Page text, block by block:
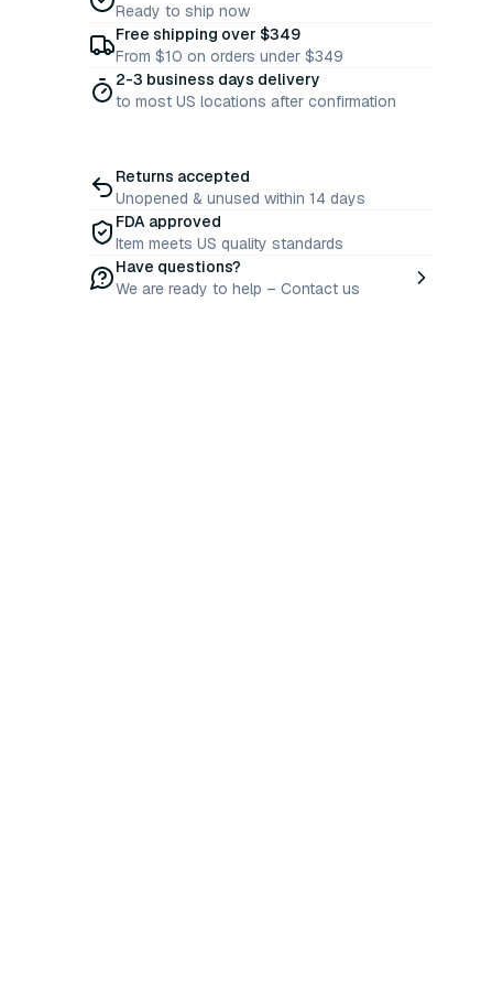
Ready to ship now
Free shipping over $349
From $10 on orders under $349
2-3 business days delivery
to most US locations after confirmation
Returns accepted
Unopened & unused within 14 days
FDA approved
Item meets US quality standards
Have questions?
We are ready to help – Contact us